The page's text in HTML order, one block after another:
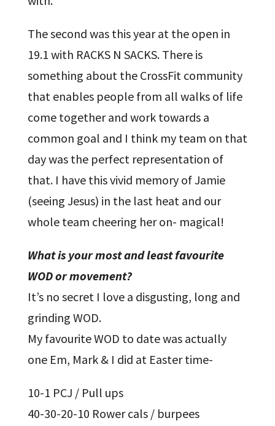
The second was this year at the open in
19.1 with RACKS N SACKS. There is
something about the CrossFit community
that enables people from all walks of life
come together and work towards a
common goal and I think my team on that
day was the perfect representation of
that. I have this vivid memory of Jamie
(seeing Jesus) in the last heat and our
whole team cheering her on- magical!
What is your most and least favourite
WOD or movement?
It’s no secret I love a disgusting, long and
grinding WOD.
My favourite WOD to date was actually
one Em, Mark & I did at Easter time-
10-1 PCJ / Pull ups
40-30-20-10 Rower cals / burpees